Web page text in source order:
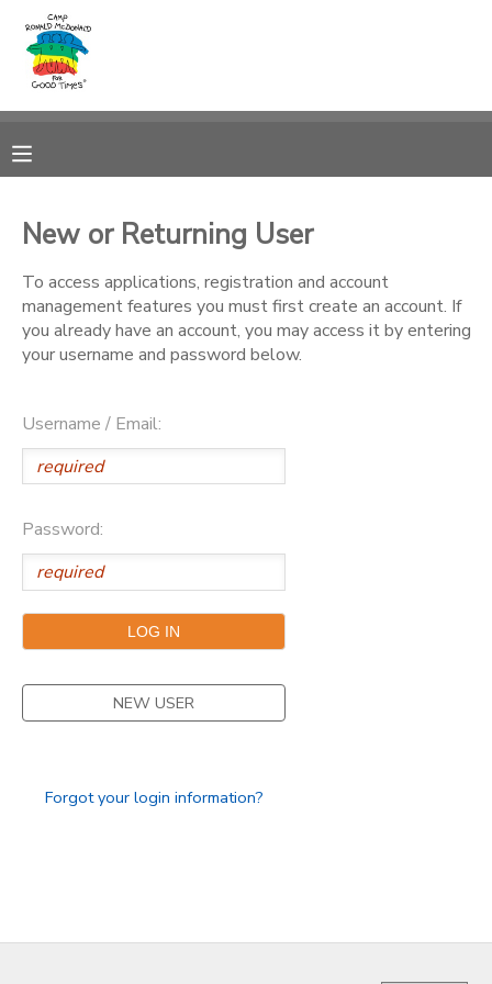
New or Returning User
To access applications, registration and account
management features you must first create an account. If
you already have an account, you may access it by entering
your username and password below.
Username / Email:
Password:
NEW USER
Forgot your login information?
MY ACCOUNT
RESERVATIONS
DOCUMENT CENTER
MESSAGE CENTER
DONATIONS